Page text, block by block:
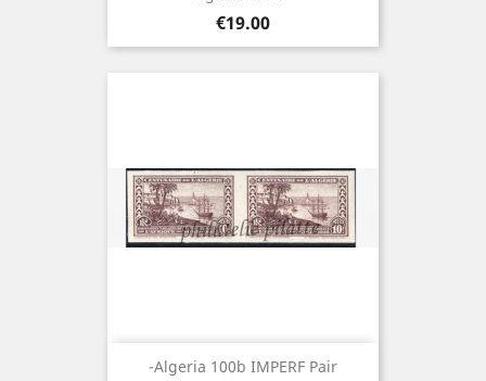
Price
€19.00
-Algeria 100b IMPERF Pair